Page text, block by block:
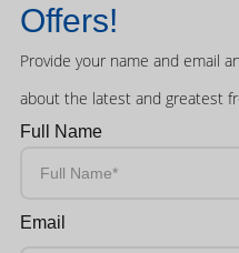
Offers!
Provide your name and email
about the latest and greatest
Full Name
Email